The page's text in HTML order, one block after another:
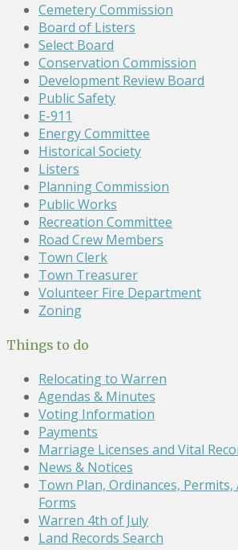
Cemetery Commission
Board of Listers
Select Board
Conservation Commission
Development Review Board
Public Safety
E-911
Energy Committee
Historical Society
Listers
Planning Commission
Public Works
Recreation Committee
Road Crew Members
Town Clerk
Town Treasurer
Volunteer Fire Department
Zoning
Things to do
Relocating to Warren
Agendas & Minutes
Voting Information
Payments
Marriage Licenses and Vital
News & Notices
Town Plan, Ordinances,
Forms
Warren 4th of July
Land Records Search